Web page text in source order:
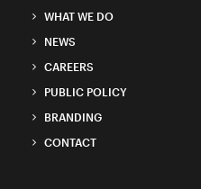
WHAT WE DO
NEWS
CAREERS
PUBLIC POLICY
BRANDING
CONTACT